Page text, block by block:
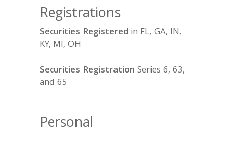
Registrations
Securities Registered in FL, GA, IN,
KY, MI, OH
Securities Registration Series 6, 63,
and 65
Personal